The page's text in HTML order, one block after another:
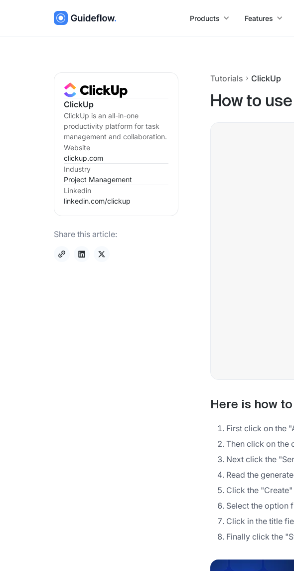
Products Features
ClickUp
ClickUp is an all-in-one
productivity platform for task
management and collaboration.
Website
clickup.com
Industry
Project Management
Linkedin
linkedin.com/clickup
Share this article:
Tutorials ClickUp
How to
Here is how
First click on the
Then click on the
Next click the
Read the
Click the
Select the option
Click in the title
Finally click the